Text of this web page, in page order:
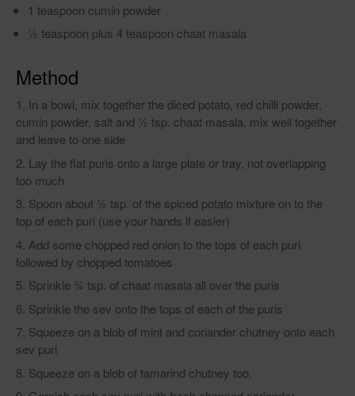
1 teaspoon cumin powder
1⁄2 teaspoon plus 4 teaspoon chaat masala
Method
In a bowl, mix together the diced potato, red chilli powder,
cumin powder, salt and ½ tsp. chaat masala, mix well together
and leave to one side
Lay the flat puris onto a large plate or tray, not overlapping
too much
Spoon about ½ tsp. of the spiced potato mixture on to the
top of each puri (use your hands if easier)
Add some chopped red onion to the tops of each puri
followed by chopped tomatoes
Sprinkle ¾ tsp. of chaat masala all over the puris
Sprinkle the sev onto the tops of each of the puris
Squeeze on a blob of mint and coriander chutney onto each
sev puri
Squeeze on a blob of tamarind chutney too.